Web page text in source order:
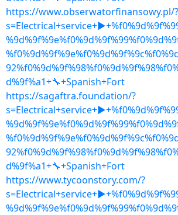
https://www.obserwatorfinansowy.pl/?
d%9f%a1+🔧+Spanish+Fort
https://sagaftra.foundation/?
d%9f%a1+🔧+Spanish+Fort
https://www.tycoonstory.com/?